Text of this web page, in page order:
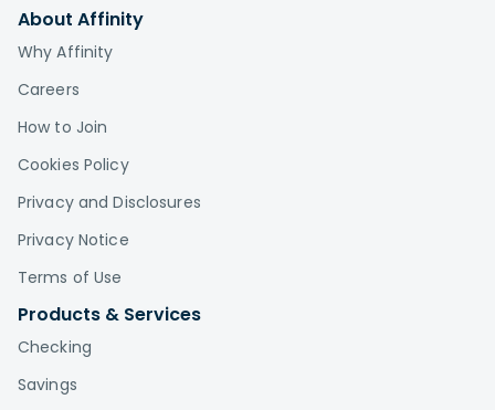
About Affinity
Why Affinity
Careers
How to Join
Cookies Policy
Privacy and Disclosures
Privacy Notice
Terms of Use
Products & Services
Checking
Savings